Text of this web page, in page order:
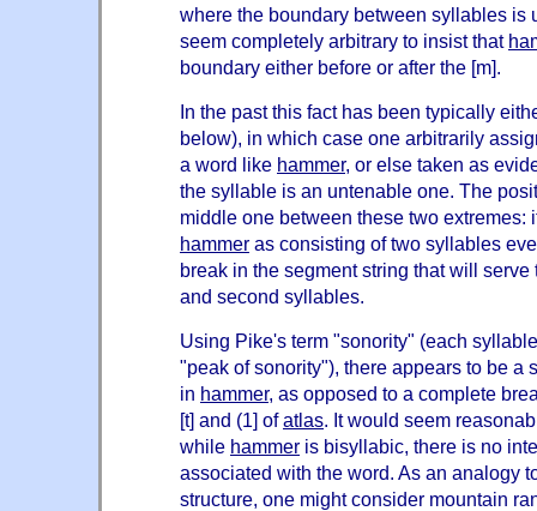
where the boundary between syllables is
seem completely arbitrary to insist that
boundary either before or after the [m].
In the past this fact has been typically
below), in which case one arbitrarily
a word like hammer, or else taken as
the syllable is an untenable one. The
middle one between these two extremes:
hammer as consisting of two syllables
break in the segment string that will
and second syllables.
Using Pike's term "sonority" (each
"peak of sonority"), there appears to be a
in hammer, as opposed to a complete
[t] and (1] ofatlas. It would seem
while hammer is bisyllabic, there is no
associated with the word. As an analogy
structure, one might consider mountain